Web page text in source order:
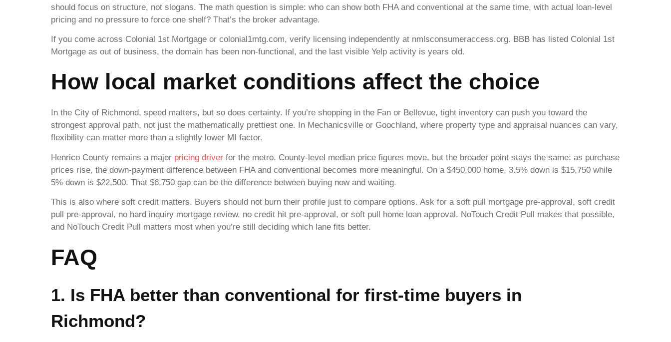
should focus on structure, not slogans. The math question is simple: who can show both FHA and conventional at the same time, with actual loan-level
pricing and no pressure to force one shelf? That’s the broker advantage.
If you come across Colonial 1st Mortgage or colonial1mtg.com, verify licensing independently at nmlsconsumeraccess.org. BBB has listed Colonial 1st
Mortgage as out of business, the domain has been non-functional, and the last visible Yelp activity is years old.
How local market conditions affect the choice
In the City of Richmond, speed matters, but so does certainty. If you’re shopping in the Fan or Bellevue, tight inventory can push you toward the
strongest approval path, not just the mathematically prettiest one. In Mechanicsville or Goochland, where property type and appraisal nuances can vary,
flexibility can matter more than a slightly lower MI factor.
Henrico County remains a major pricing driver for the metro. County-level median price figures move, but the broader point stays the same: as purchase
prices rise, the down-payment difference between FHA and conventional becomes more meaningful. On a $450,000 home, 3.5% down is $15,750 while
5% down is $22,500. That $6,750 gap can be the difference between buying now and waiting.
This is also where soft credit matters. Buyers should not burn their profile just to compare options. Ask for a soft pull mortgage pre-approval, soft credit
pull pre-approval, no hard inquiry mortgage review, no credit hit pre-approval, or soft pull home loan approval. NoTouch Credit Pull makes that possible,
and NoTouch Credit Pull matters most when you’re still deciding which lane fits better.
FAQ
1. Is FHA better than conventional for first-time buyers in
Richmond?